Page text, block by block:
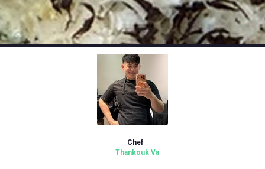
Chef
Thankouk Va